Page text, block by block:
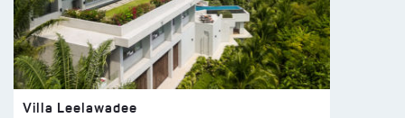
Villa Leelawadee